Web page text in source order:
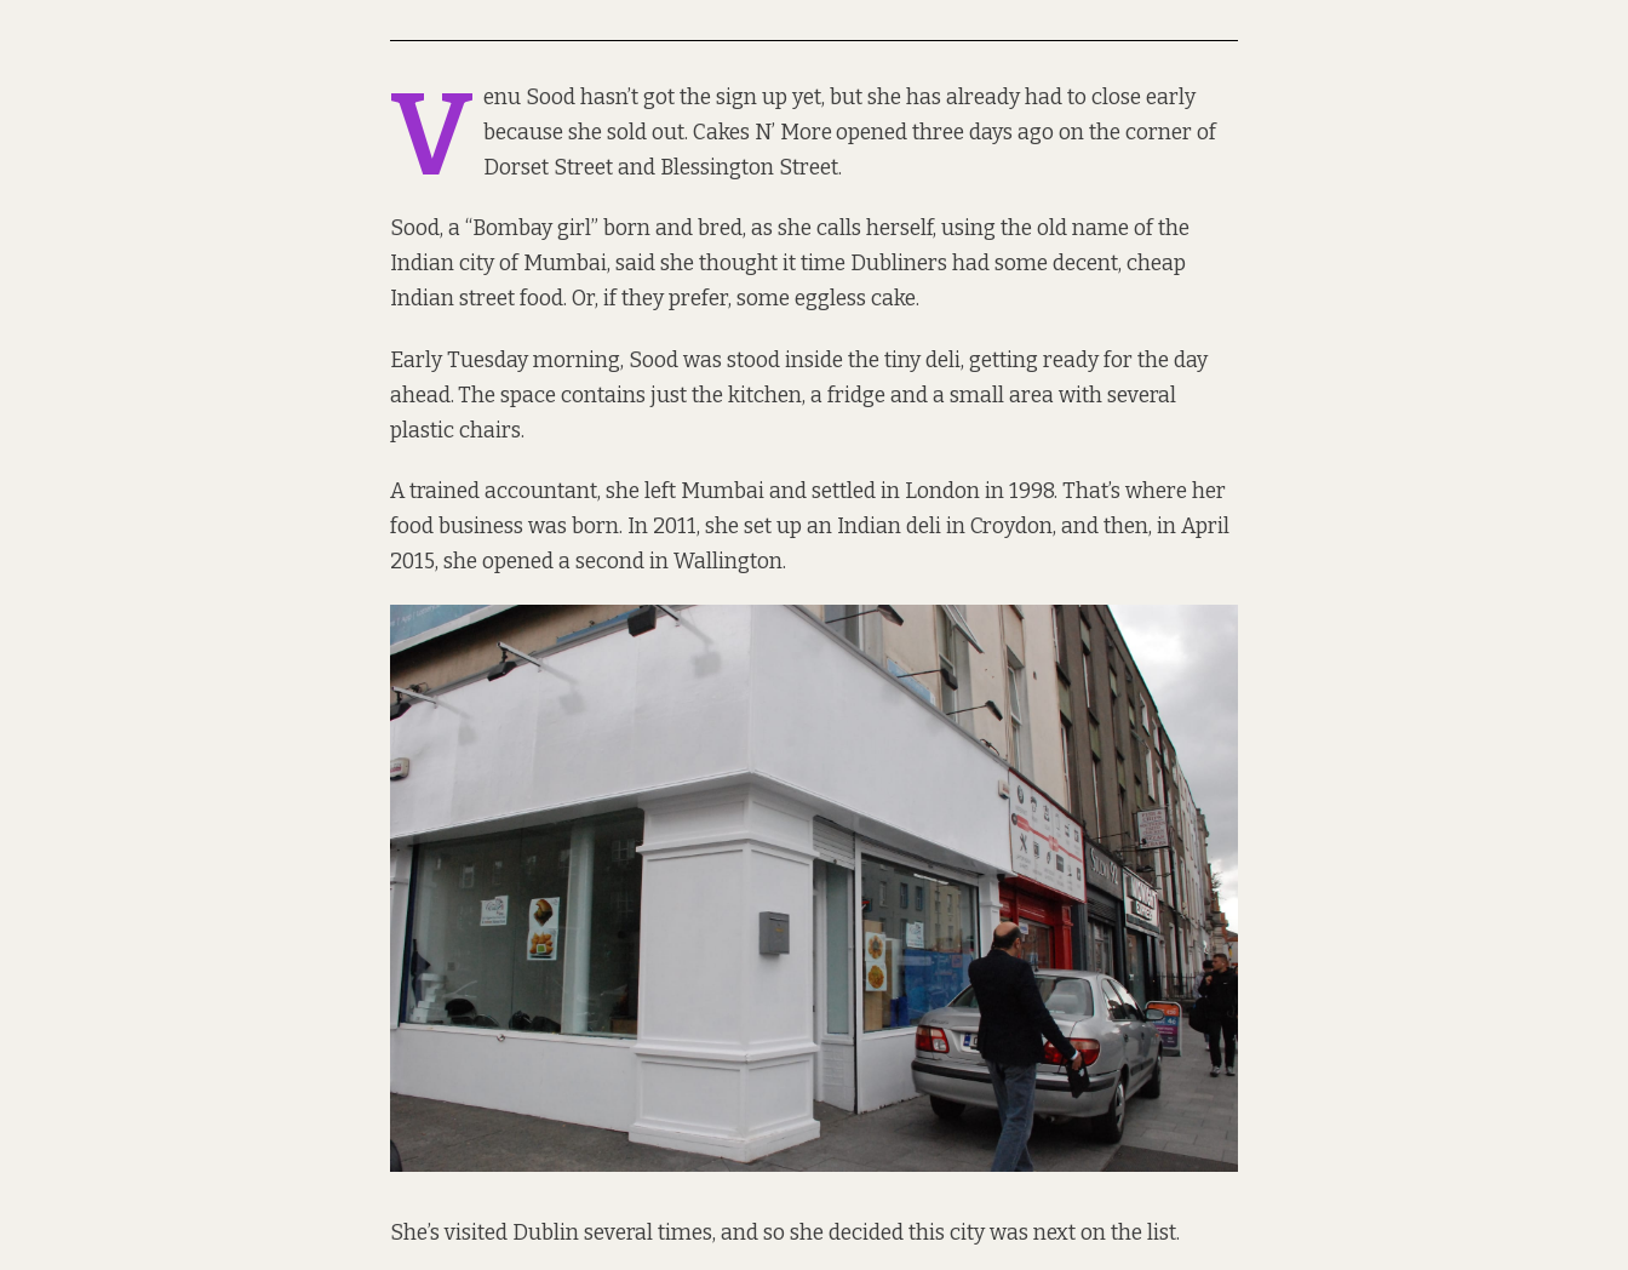
V enu Sood hasn’t got the sign up yet, but she has already had to close early
because she sold out. Cakes N’ Moreopened three days ago on the corner of
Dorset Street and Blessington Street.
Sood, a “Bombay girl” born and bred, as she calls herself, using the old name of the
Indian city of Mumbai, said she thought it time Dubliners had some decent, cheap
Indian street food. Or, if they prefer, some eggless cake.
Early Tuesday morning, Sood was stood inside the tiny deli, getting ready for the day
ahead.The space contains just the kitchen, a fridge and a small area with several
plastic chairs.
A trained accountant, she left Mumbai and settled in London in 1998. That’s where her
food business was born. In 2011, she set up an Indian deli in Croydon, and then, in April
2015, she opened a second in Wallington.
She’s visited Dublin several times, and so she decided this city was next on the list.